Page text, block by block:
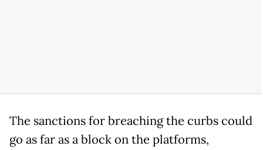
The sanctions for breaching the curbs could
go as far as a ​block on the ​platforms,